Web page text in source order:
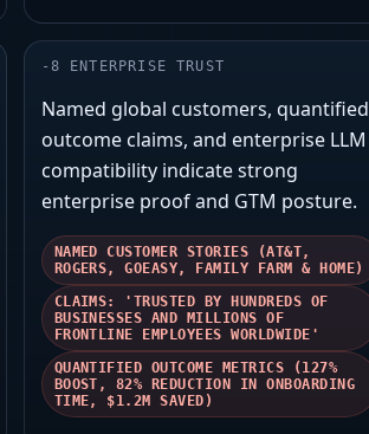
- 8 ENTERPRISE TRUST
Named global customers, quantified
outcome claims, and enterprise LLM
compatibility indicate strong
enterprise proof and GTM posture.
NAMED CUSTOMER STORIES (AT&T,
ROGERS, GOEASY, FAMILY FARM & HOME)
CLAIMS: 'TRUSTED BY HUNDREDS OF
BUSINESSES AND MILLIONS OF
FRONTLINE EMPLOYEES WORLDWIDE'
QUANTIFIED OUTCOME METRICS (127%
BOOST, 82% REDUCTION IN ONBOARDING
TIME, $1.2M SAVED)